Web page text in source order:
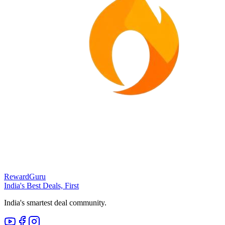
RewardGuru
India's Best Deals, First
India's smartest deal community.